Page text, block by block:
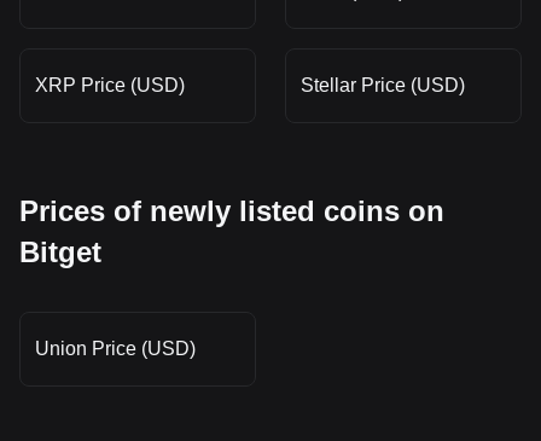
XRP Price (USD) Stellar Price (USD)
Prices of newly listed coins on
Bitget
Union Price (USD)